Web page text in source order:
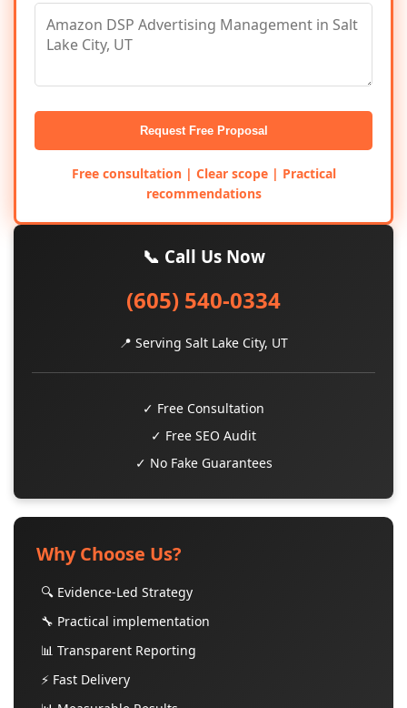
Request Free Proposal
Free consultation | Clear scope | Practical
recommendations
📞 Call Us Now
(605) 540-0334
📍 Serving Salt Lake City, UT
✓ Free Consultation
✓ Free SEO Audit
✓ No Fake Guarantees
Why Choose Us?
🔍 Evidence-Led Strategy
🔧 Practical implementation
📊 Transparent Reporting
⚡ Fast Delivery